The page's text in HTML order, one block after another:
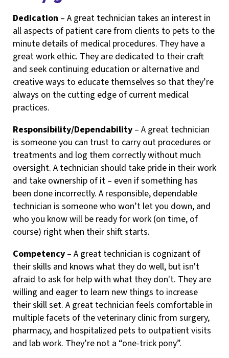
Dedication – A great technician takes an interest in
all aspects of patient care from clients to pets to the
minute details of medical procedures. They have a
great work ethic. They are dedicated to their craft
and seek continuing education or alternative and
creative ways to educate themselves so that they’re
always on the cutting edge of current medical
practices.
Responsibility/Dependability – A great technician
is someone you can trust to carry out procedures or
treatments and log them correctly without much
oversight. A technician should take pride in their work
and take ownership of it – even if something has
been done incorrectly. A responsible, dependable
technician is someone who won’t let you down, and
who you know will be ready for work (on time, of
course) right when their shift starts.
Competency – A great technician is cognizant of
their skills and knows what they do well, but isn't
afraid to ask for help with what they don't. They are
willing and eager to learn new things to increase
their skill set. A great technician feels comfortable in
multiple facets of the veterinary clinic from surgery,
pharmacy, and hospitalized pets to outpatient visits
and lab work. They’re not a “one-trick pony”.